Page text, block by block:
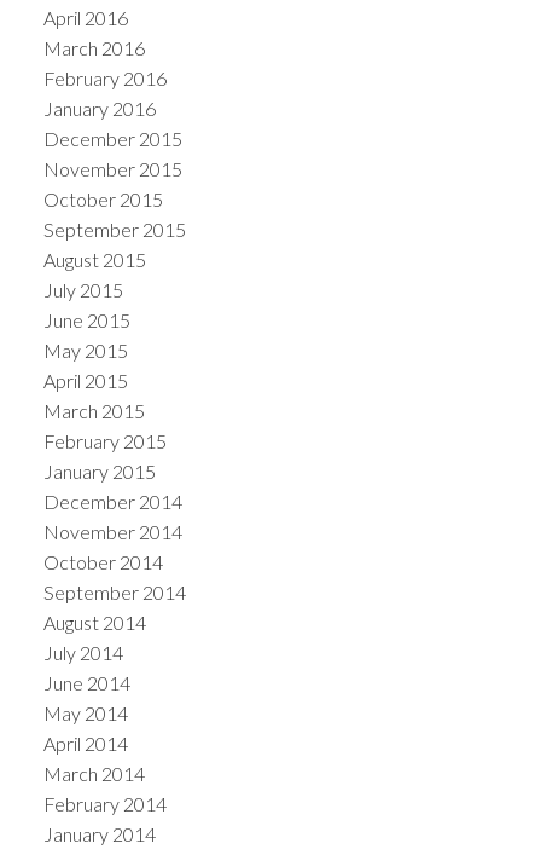
April 2016
March 2016
February 2016
January 2016
December 2015
November 2015
October 2015
September 2015
August 2015
July 2015
June 2015
May 2015
April 2015
March 2015
February 2015
January 2015
December 2014
November 2014
October 2014
September 2014
August 2014
July 2014
June 2014
May 2014
April 2014
March 2014
February 2014
January 2014